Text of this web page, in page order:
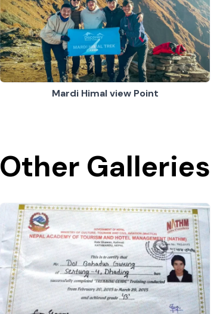
Mardi Himal view Point
Other Galleries